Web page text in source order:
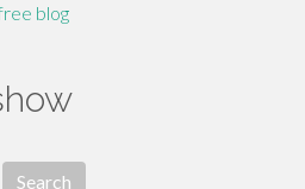
blog